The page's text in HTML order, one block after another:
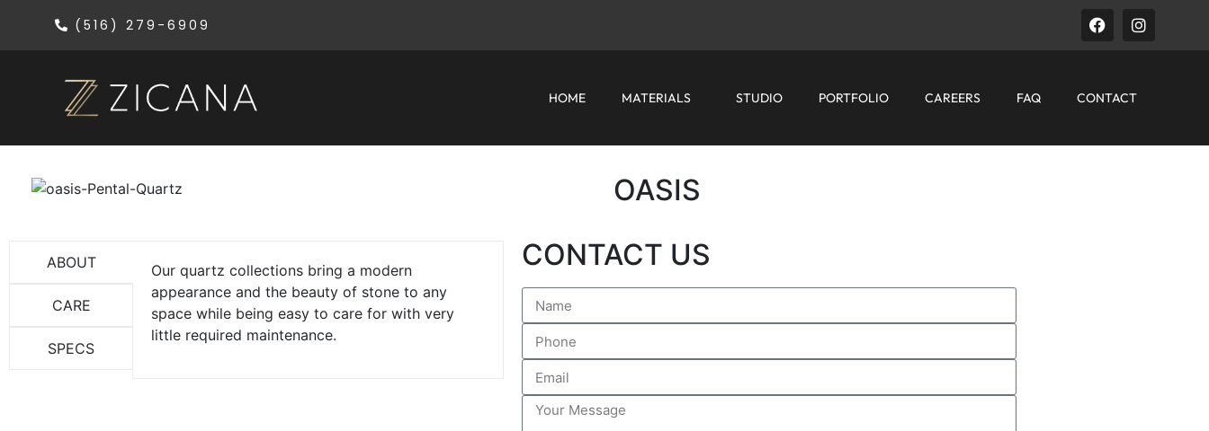
(516) 279-6909
HOME MATERIALS STUDIO PORTFOLIO CAREERS FAQ CONTACT
OASIS
ABOUT
CARE
SPECS
Our quartz collections bring a modern
appearance and the beauty of stone to any
space while being easy to care for with very
little required maintenance.
CONTACT US